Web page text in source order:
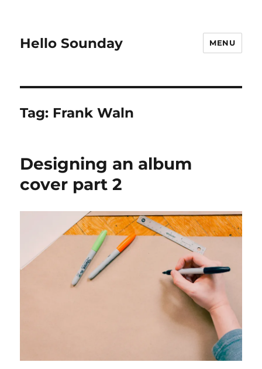
Hello Sounday MENU
Tag: Frank Waln
Designing an album
cover part 2